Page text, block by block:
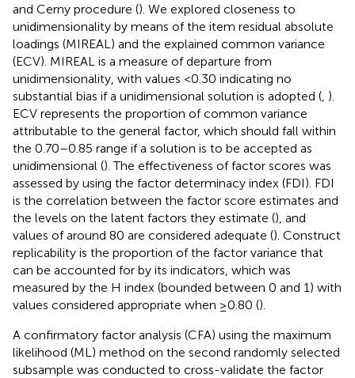
and Cerny procedure (). We explored closeness to
unidimensionality by means of the item residual absolute
loadings (MIREAL) and the explained common variance
(ECV). MIREAL is a measure of departure from
unidimensionality, with values <0.30 indicating no
substantial bias if a unidimensional solution is adopted ( ).
ECV represents the proportion of common variance
attributable to the general factor, which should fall within
the 0.70–0.85 range if a solution is to be accepted as
unidimensional (). The effectiveness of factor scores was
assessed by using the factor determinacy index (FDI). FDI
is the correlation between the factor score estimates and
the levels on the latent factors they estimate (), and
values of around 80 are considered adequate (). Construct
replicability is the proportion of the factor variance that
can be accounted for by its indicators, which was
measured by the H index (bounded between 0 and 1) with
values considered appropriate when ≥0.80 ().
A confirmatory factor analysis (CFA) using the maximum
likelihood (ML) method on the second randomly selected
subsample was conducted to cross-validate the factor